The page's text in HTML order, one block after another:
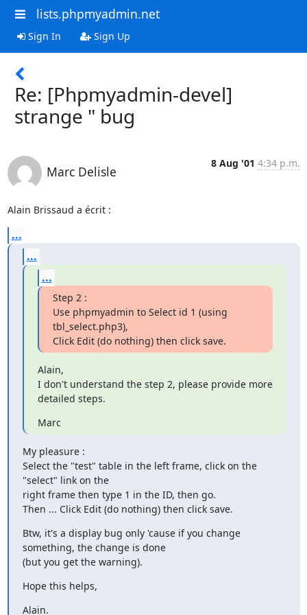
lists.phpmyadmin.net
Sign In Sign Up
Re: [Phpmyadmin-devel]
strange " bug
Marc Delisle
8 Aug '01 4:34 p.m.
Alain Brissaud a écrit :
...
...
...
Step 2 :
Use phpmyadmin to Select id 1 (using
tbl_select.php3),
Click Edit (do nothing) then click save.
Alain,
I don't understand the step 2, please provide more
detailed steps.
Marc
My pleasure :
Select the "test" table in the left frame, click on the
"select" link on the
right frame then type 1 in the ID, then go.
Then ... Click Edit (do nothing) then click save.
Btw, it's a display bug only 'cause if you change
something, the change is done
(but you get the warning).
Hope this helps,
Alain.